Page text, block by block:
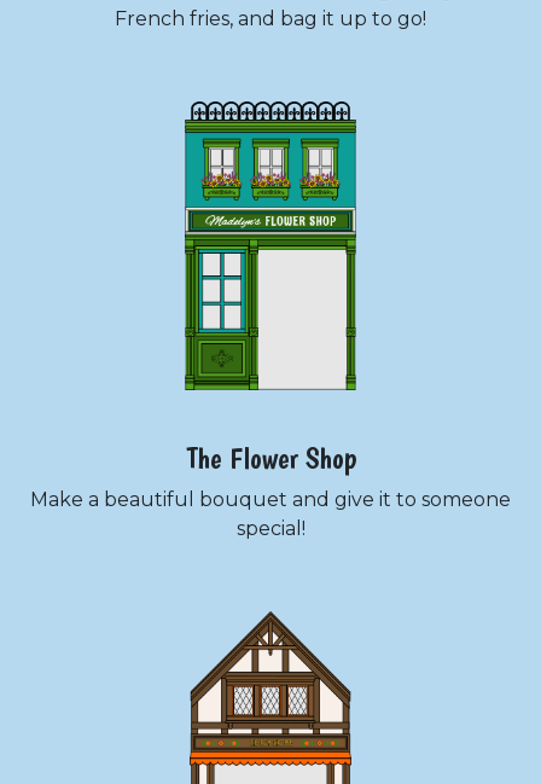
French fries, and bag it up to go!
The Flower Shop
Make a beautiful bouquet and give it to someone
special!